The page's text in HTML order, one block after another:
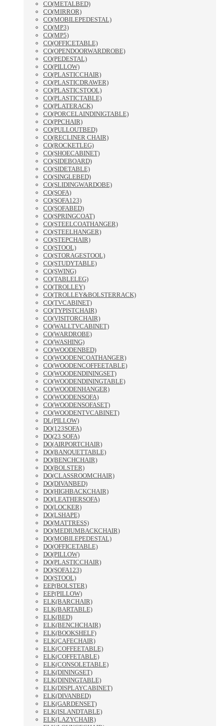
CO(METALBED)
CO(MIRROR)
CO(MOBILEPEDESTAL)
CO(MP3)
CO(MP5)
CO(OFFICETABLE)
CO(OPENDOORWARDROBE)
CO(PEDESTAL)
CO(PILLOW)
CO(PLASTICCHAIR)
CO(PLASTICDRAWER)
CO(PLASTICSTOOL)
CO(PLASTICTABLE)
CO(PLATERACK)
CO(PORCELAINDINIGTABLE)
CO(PPCHAIR)
CO(PULLOUTBED)
CO(RECLINER CHAIR)
CO(ROCKETLEG)
CO(SHOECABINET)
CO(SIDEBOARD)
CO(SIDETABLE)
CO(SINGLEBED)
CO(SLIDINGWARDOBE)
CO(SOFA)
CO(SOFA123)
CO(SOFABED)
CO(SPRINGCOAT)
CO(STEELCOATHANGER)
CO(STEELHANGER)
CO(STEPCHAIR)
CO(STOOL)
CO(STORAGESTOOL)
CO(STUDYTABLE)
CO(SWING)
CO(TABLELEG)
CO(TROLLEY)
CO(TROLLEY&BOLSTERRACK)
CO(TVCABINET)
CO(TYPISTCHAIR)
CO(VISITORCHAIR)
CO(WALLTVCABINET)
CO(WARDROBE)
CO(WASHING)
CO(WOODENBED)
CO(WOODENCOATHANGER)
CO(WOODENCOFFEETABLE)
CO(WOODENDININGSET)
CO(WOODENDININGTABLE)
CO(WOODENHANGER)
CO(WOODENSOFA)
CO(WOODENSOFASET)
CO(WOODENTVCABINET)
DL(PILLOW)
DO(123SOFA)
DO(23 SOFA)
DO(AIRPORTCHAIR)
DO(BANQUETTABLE)
DO(BENCHCHAIR)
DO(BOLSTER)
DO(CLASSROOMCHAIR)
DO(DIVANBED)
DO(HIGHBACKCHAIR)
DO(LEATHERSOFA)
DO(LOCKER)
DO(LSHAPE)
DO(MATTRESS)
DO(MEDIUMBACKCHAIR)
DO(MOBILEPEDESTAL)
DO(OFFICETABLE)
DO(PILLOW)
DO(PLASTICCHAIR)
DO(SOFA123)
DO(STOOL)
EEP(BOLSTER)
EEP(PILLOW)
ELK(BARCHAIR)
ELK(BARTABLE)
ELK(BED)
ELK(BENCHCHAIR)
ELK(BOOKSHELF)
ELK(CAFECHAIR)
ELK(COFFEETABLE)
ELK(COFFETABLE)
ELK(CONSOLETABLE)
ELK(DININGSET)
ELK(DININGTABLE)
ELK(DISPLAYCABINET)
ELK(DIVANBED)
ELK(GARDENSET)
ELK(ISLANDTABLE)
ELK(LAZYCHAIR)